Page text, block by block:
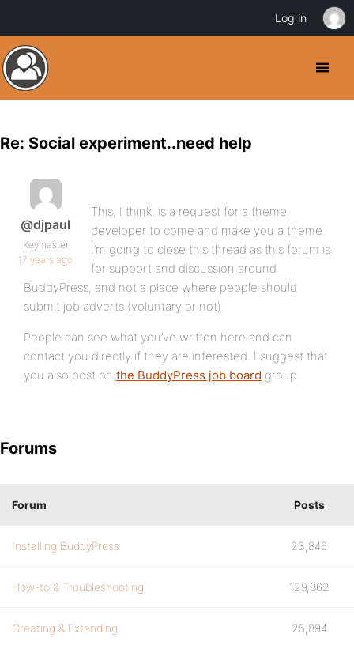
Re: Social experiment..need help
@djpaul
Keymaster
17 years ago
This, I think, is a request for a theme
developer to come and make you a theme.
I’m going to close this thread as this forum is
for support and discussion around
BuddyPress, and not a place where people should
submit job adverts (voluntary or not).
People can see what you’ve written here and can
contact you directly if they are interested. I suggest that
you also post on the BuddyPress job board group.
Forums
Forum Posts
Installing BuddyPress 23,846
How-to & Troubleshooting 129,862
Creating & Extending 25,894
Log in